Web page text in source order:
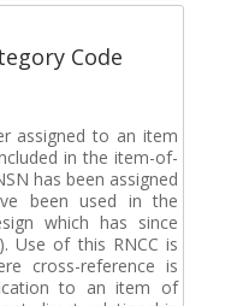
Code
assigned to an item
in the item-of-
has been assigned
been used in the
which has since
Use of this RNCC is
cross-reference is
to an item of